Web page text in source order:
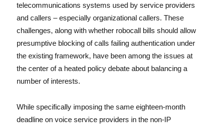
telecommunications systems used by service providers
and callers – especially organizational callers. These
challenges, along with whether robocall bills should allow
presumptive blocking of calls failing authentication under
the existing framework, have been among the issues at
the center of a heated policy debate about balancing a
number of interests.
While specifically imposing the same eighteen-month
deadline on voice service providers in the non-IP